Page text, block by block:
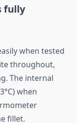
fully
when tested
throughout,
The internal
when
fillet.